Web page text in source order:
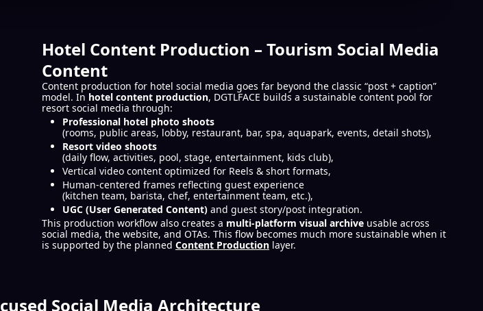
Hotel Content Production – Tourism Social Media
Content
Content production for hotel social media goes far beyond the classic “post + caption”
model. In hotel content production, DGTLFACE builds a sustainable content pool for
resort social media through:
Professional hotel photo shoots
(rooms, public areas, lobby, restaurant, bar, spa, aquapark, events, detail shots),
Resort video shoots
(daily flow, activities, pool, stage, entertainment, kids club),
Vertical video content optimized for Reels & short formats,
Human-centered frames reflecting guest experience
(kitchen team, barista, chef, entertainment team, etc.),
UGC (User Generated Content)and guest story/post integration.
This production workflow also creates a multi-platform visual archive usable across
social media, the website, and OTAs. This flow becomes much more sustainable when it
is supported by the planned Content Production layer.
Social Media Architecture